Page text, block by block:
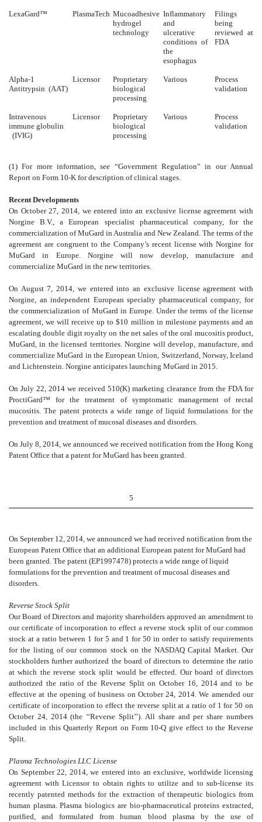
LexaGard™ PlasmaTech Mucoadhesive
hydrogel
technology
Inflammatory
and
ulcerative
conditions of
the
esophagus
Filings
being
reviewed at
FDA
Alpha-1
Antitrypsin (AAT)
Licensor
Proprietary
biological
processing
Various
Process
validation
Intravenous
immune globulin
(IVIG)
Licensor
Proprietary
biological
processing
Various
Process
validation
(1) For more information, see “Government Regulation” in our Annual
Report on Form 10-K for description of clinical stages.
Recent Developments
On October 27, 2014, we entered into an exclusive license agreement with
Norgine B.V., a European specialist pharmaceutical company, for the
commercialization of MuGard in Australia and New Zealand. The terms of the
agreement are congruent to the Company’s recent license with Norgine for
MuGard in Europe. Norgine will now develop, manufacture and
commercialize MuGard in the new territories.
On August 7, 2014, we entered into an exclusive license agreement with
Norgine, an independent European specialty pharmaceutical company, for
the commercialization of MuGard in Europe. Under the terms of the license
agreement, we will receive up to $10 million in milestone payments and an
escalating double digit royalty on the net sales of the oral mucositis product,
MuGard, in the licensed territories. Norgine will develop, manufacture, and
commercialize MuGard in the European Union, Switzerland, Norway, Iceland
and Lichtenstein. Norgine anticipates launching MuGard in 2015.
On July 22, 2014 we received 510(K) marketing clearance from the FDA for
ProctiGard™ for the treatment of symptomatic management of rectal
mucositis. The patent protects a wide range of liquid formulations for the
prevention and treatment of mucosal diseases and disorders.
On July 8, 2014, we announced we received notification from the Hong Kong
Patent Office that a patent for MuGard has been granted.
5
On September 12, 2014, we announced we had received notification from the
European Patent Office that an additional European patent for MuGard had
been granted. The patent (EP1997478) protects a wide range of liquid
formulations for the prevention and treatment of mucosal diseases and
disorders.
Reverse Stock Split
Our Board of Directors and majority shareholders approved an amendment to
our certificate of incorporation to effect a reverse stock split of our common
stock at a ratio between 1 for 5 and 1 for 50 in order to satisfy requirements
for the listing of our common stock on the NASDAQ Capital Market. Our
stockholders further authorized the board of directors to determine the ratio
at which the reverse stock split would be effected. Our board of directors
authorized the ratio of the Reverse Split on October 16, 2014 and to be
effective at the opening of business on October 24, 2014. We amended our
certificate of incorporation to effect the reverse split at a ratio of 1 for 50 on
October 24, 2014 (the ‘‘Reverse Split’’). All share and per share numbers
included in this Quarterly Report on Form 10-Q give effect to the Reverse
Split.
Plasma Technologies LLC License
On September 22, 2014, we entered into an exclusive, worldwide licensing
agreement with Licensor to obtain rights to utilize and to sub-license its
recently patented methods for the extraction of therapeutic biologics from
human plasma. Plasma biologics are bio-pharmaceutical proteins extracted,
purified, and formulated from human blood plasma by the use of